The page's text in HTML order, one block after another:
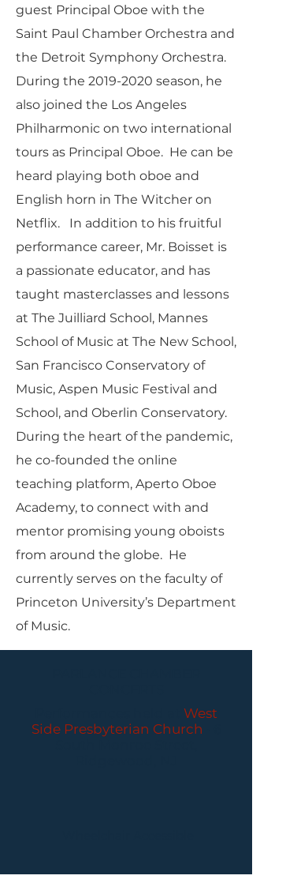
guest Principal Oboe with the
Saint Paul Chamber Orchestra and
the Detroit Symphony Orchestra.
During the 2019-2020 season, he
also joined the Los Angeles
Philharmonic on two international
tours as Principal Oboe. He can be
heard playing both oboe and
English horn in The Witcher on
Netflix. In addition to his fruitful
performance career, Mr. Boisset is
a passionate educator, and has
taught masterclasses and lessons
at The Juilliard School, Mannes
School of Music at The New School,
San Francisco Conservatory of
Music, Aspen Music Festival and
School, and Oberlin Conservatory.
During the heart of the pandemic,
he co-founded the online
teaching platform, Aperto Oboe
Academy, to connect with and
mentor promising young oboists
from around the globe. He
currently serves on the faculty of
Princeton University’s Department
of Music.
West
Side Presbyterian Church